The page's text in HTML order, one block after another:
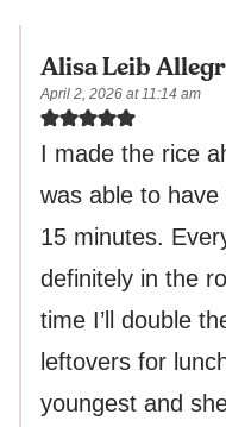
Alisa Leib
April 2, 2026 at 11:14 am
I made the rice
was able to
15 minutes.
definitely in the
time I’ll double
leftovers for
youngest and